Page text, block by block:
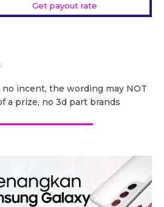
Get payout rate
incent, the wording may NOT
a prize, no 3d part brands